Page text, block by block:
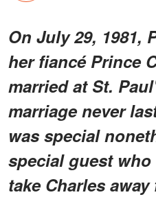
On July 29, 1981,
her fiancé Prince
married at St.
marriage never
was special
special guest
take Charles